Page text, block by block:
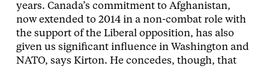
years. Canada’s commitment to Afghanistan,
now extended to 2014 in a non-combat role with
the support of the Liberal opposition, has also
given us significant influence in Washington and
NATO, says Kirton. He concedes, though, that